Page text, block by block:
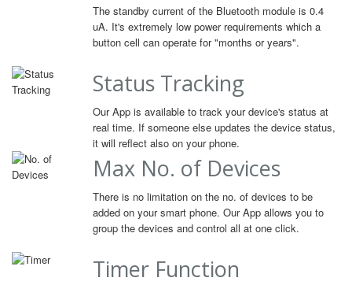
The standby current of the Bluetooth module is 0.4
uA. It's extremely low power requirements which a
button cell can operate for "months or years".
Status Tracking
Our App is available to track your device's status at
real time. If someone else updates the device status,
it will reflect also on your phone.
Max No. of Devices
There is no limitation on the no. of devices to be
added on your smart phone. Our App allows you to
group the devices and control all at one click.
Timer Function